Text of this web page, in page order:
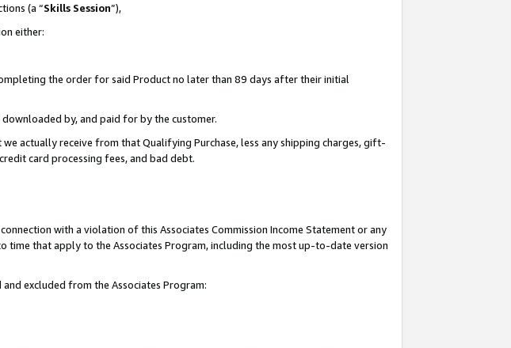
(a “Skills Session”),
either:
the order for said Product no later than 89 days after their initial
by, and paid for by the customer.
actually receive from that Qualifying Purchase, less any shipping charges, gift-
card processing fees, and bad debt.
with a violation of this Associates Commission Income Statement or any
time that apply to the Associates Program, including the most up-to-date version
excluded from the Associates Program: